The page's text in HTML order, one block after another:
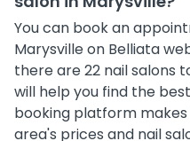
You can book an
Marysville on Belliata
there are 22 nail salons
will help you find the
booking platform
area's prices and nail